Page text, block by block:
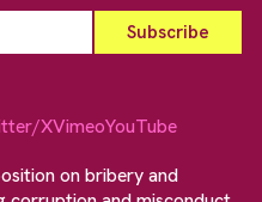
XVimeoYouTube
on bribery and